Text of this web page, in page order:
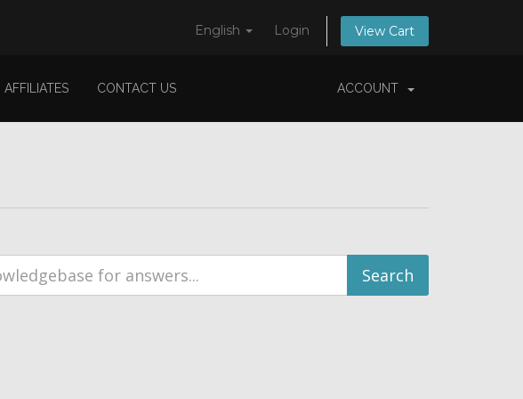
English Login View Cart
AFFILIATES CONTACT US ACCOUNT